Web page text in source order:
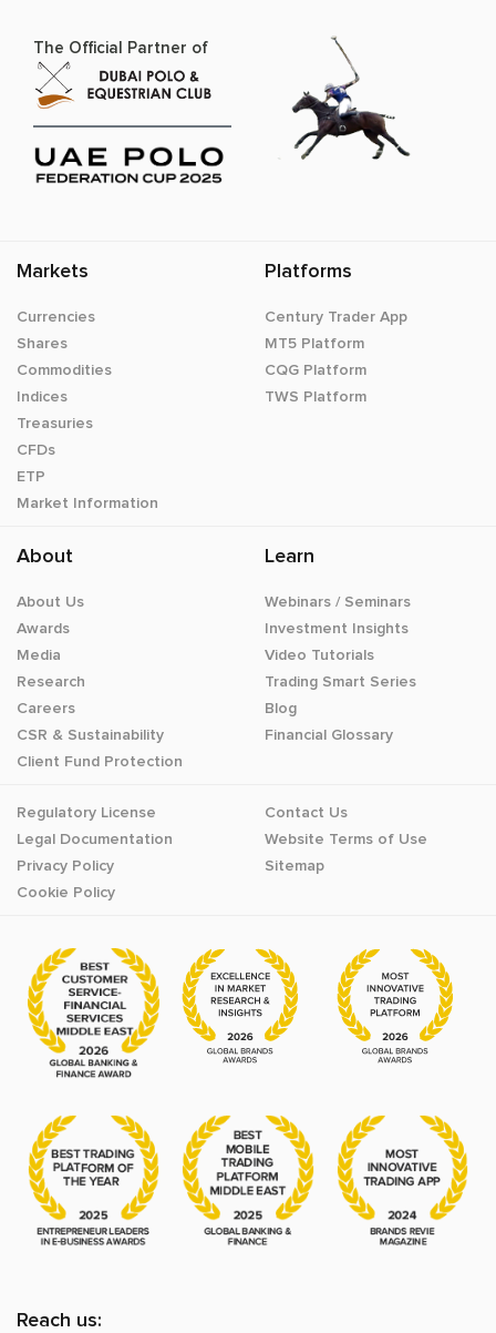
The Official Partner of
Markets
Currencies
Shares
Commodities
Indices
Treasuries
CFDs
ETP
Market Information
Platforms
Century Trader App
MT5 Platform
CQG Platform
TWS Platform
About
About Us
Awards
Media
Research
Careers
CSR & Sustainability
Client Fund Protection
Learn
Webinars / Seminars
Investment Insights
Video Tutorials
Trading Smart Series
Blog
Financial Glossary
Regulatory License
Legal Documentation
Privacy Policy
Cookie Policy
Contact Us
Website Terms of Use
Sitemap
Reach us: